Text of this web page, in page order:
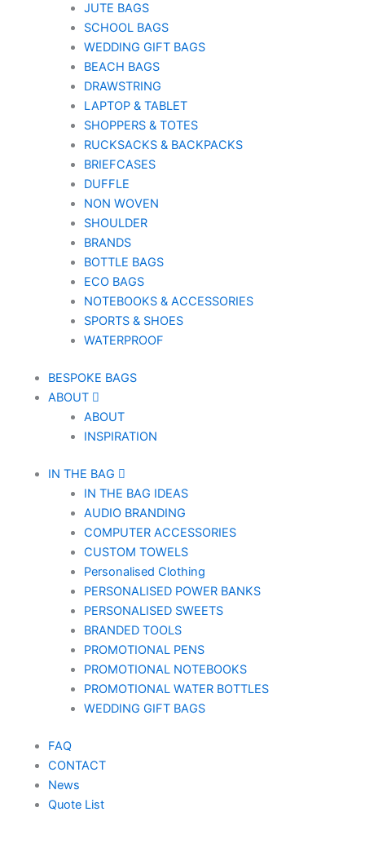
JUTE BAGS
SCHOOL BAGS
WEDDING GIFT BAGS
BEACH BAGS
DRAWSTRING
LAPTOP & TABLET
SHOPPERS & TOTES
RUCKSACKS & BACKPACKS
BRIEFCASES
DUFFLE
NON WOVEN
SHOULDER
BRANDS
BOTTLE BAGS
ECO BAGS
NOTEBOOKS & ACCESSORIES
SPORTS & SHOES
WATERPROOF
BESPOKE BAGS
ABOUT
ABOUT
INSPIRATION
IN THE BAG
IN THE BAG IDEAS
AUDIO BRANDING
COMPUTER ACCESSORIES
CUSTOM TOWELS
Personalised Clothing
PERSONALISED POWER BANKS
PERSONALISED SWEETS
BRANDED TOOLS
PROMOTIONAL PENS
PROMOTIONAL NOTEBOOKS
PROMOTIONAL WATER BOTTLES
WEDDING GIFT BAGS
FAQ
CONTACT
News
Quote List